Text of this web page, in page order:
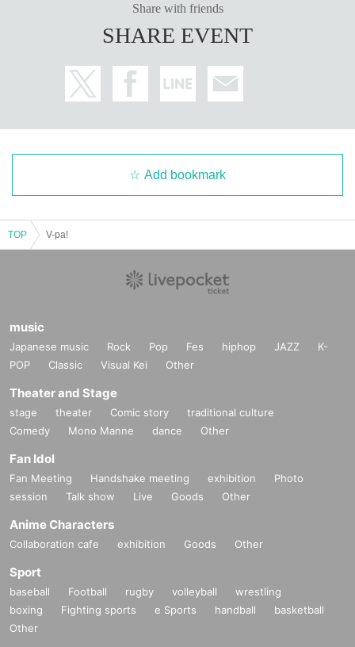
Share with friends
SHARE EVENT
Add bookmark
TOP V-pa!
music
Japanese music Rock Pop Fes hiphop JAZZ
K-
POP
Classic Visual Kei Other
Theater and Stage
stage theater Comic story
traditional culture
Comedy
Mono Manne dance Other
Fan Idol
Fan Meeting Handshake meeting exhibition
Photo
session
Talk show Live Goods Other
Anime Characters
Collaboration cafe exhibition Goods Other
Sport
baseball Football rugby volleyball
wrestling
boxing
Fighting sports e Sports handball
basketball
Other